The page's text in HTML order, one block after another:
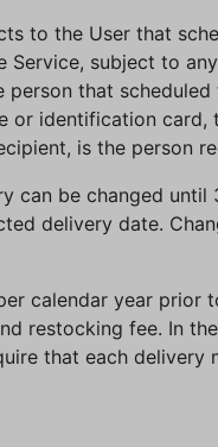
to the User that
subject to
that
identification
is the person
can be changed
delivery date.
calendar year
restocking fee. In
that each